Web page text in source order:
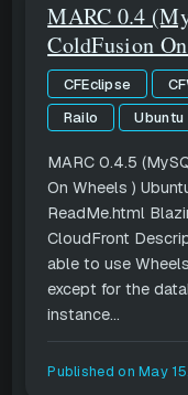
MARC 0.4
ColdFusion
CFEclipse
Railo
Ubuntu
MARC 0.4.5
On Wheels )
ReadMe.html
CloudFront
able to use
except for the
instance...
Published onMay